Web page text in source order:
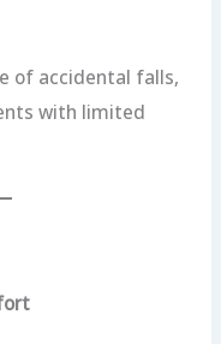
of accidental falls,
with limited